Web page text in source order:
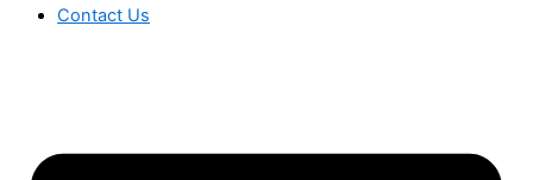
Contact Us